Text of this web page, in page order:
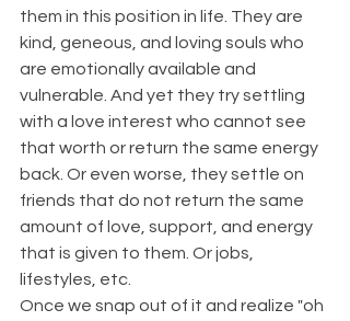
them in this position in life. They are
kind, geneous, and loving souls who
are emotionally available and
vulnerable. And yet they try settling
with a love interest who cannot see
that worth or return the same energy
back. Or even worse, they settle on
friends that do not return the same
amount of love, support, and energy
that is given to them. Or jobs,
lifestyles, etc.
Once we snap out of it and realize "oh